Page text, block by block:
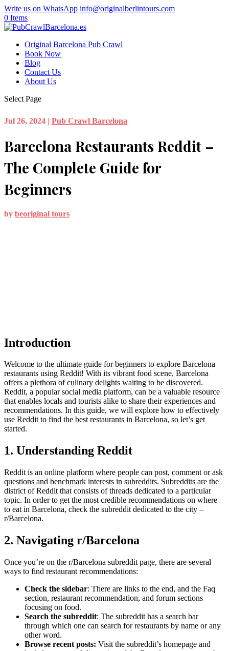
Write us on WhatsApp info@originalberlintours.com
0 Items
Original Barcelona Pub Crawl
Book Now
Blog
Contact Us
About Us
Select Page
Jul 26, 2024 | Pub Crawl Barcelona
Barcelona Restaurants Reddit –
The Complete Guide for
Beginners
by beoriginal tours
Introduction
Welcome to the ultimate guide for beginners to explore Barcelona
restaurants using Reddit! With its vibrant food scene, Barcelona
offers a plethora of culinary delights waiting to be discovered.
Reddit, a popular social media platform, can be a valuable resource
that enables locals and tourists alike to share their experiences and
recommendations. In this guide, we will explore how to effectively
use Reddit to find the best restaurants in Barcelona, so let’s get
started.
1. Understanding Reddit
Reddit is an online platform where people can post, comment or ask
questions and benchmark interests in subreddits. Subreddits are the
district of Reddit that consists of threads dedicated to a particular
topic. In order to get the most credible recommendations on where
to eat in Barcelona, check the subreddit dedicated to the city –
r/Barcelona.
2. Navigating r/Barcelona
Once you’re on the r/Barcelona subreddit page, there are several
ways to find restaurant recommendations:
Check the sidebar: There are links to the end, and the Faq
section, restaurant recommendation, and forum sections
focusing on food.
Search the subreddit: The subreddit has a search bar
through which one can search for restaurants by name or any
other word.
Browse recent posts: Visit the subreddit’s homepage and